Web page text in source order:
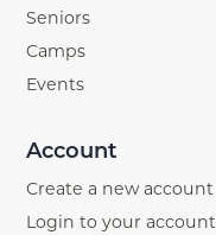
Seniors
Camps
Events
Account
Create a new account
Login to your account